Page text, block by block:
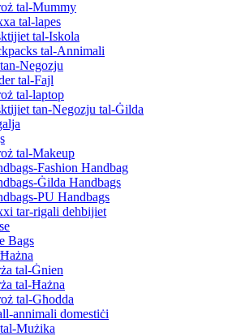
tal-Mummy
tal-lapes
tal-Iskola
tal-Annimali
Negozju
tal-Fajl
tal-laptop
tan-Negozju tal-Ġilda
tal-Makeup
Fashion Handbag
Ġilda Handbags
PU Handbags
tar-rigali dehbijiet
Bags
tal-Ġnien
tal-Ħażna
tal-Għodda
annimali domestiċi
Mużika